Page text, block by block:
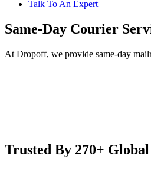
Talk To An Expert
Same-Day Courier
At Dropoff, we provide same-day
Trusted By 270+